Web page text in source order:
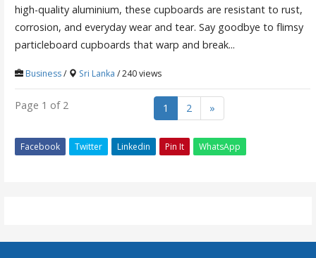
high-quality aluminium, these cupboards are resistant to rust,
corrosion, and everyday wear and tear. Say goodbye to flimsy
particleboard cupboards that warp and break...
Business/ Sri Lanka / 240 views
Page 1 of 2 1 2 »
Facebook Twitter Linkedin Pin It WhatsApp